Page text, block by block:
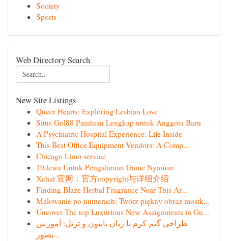
Society
Sports
Web Directory Search
New Site Listings
Queer Hearts: Exploring Lesbian Love
Situs Gol88 Panduan Lengkap untuk Anggota Baru
A Psychiatric Hospital Experience: Life Inside
This Best Office Equipment Vendors: A Comp...
Chicago Limo service
19dewa Untuk Pengalaman Game Nyaman
Xchat 官网：官方copyright与详细介绍
Finding Blaze Herbal Fragrance Near This Ar...
Malowanie po numerach: Twórz piękny obraz mostk...
Uncover The top Luxurious New Assignments in Gu...
طراحی گیم کرم با زبان پایتون و ترتل: آموزش
بصور...